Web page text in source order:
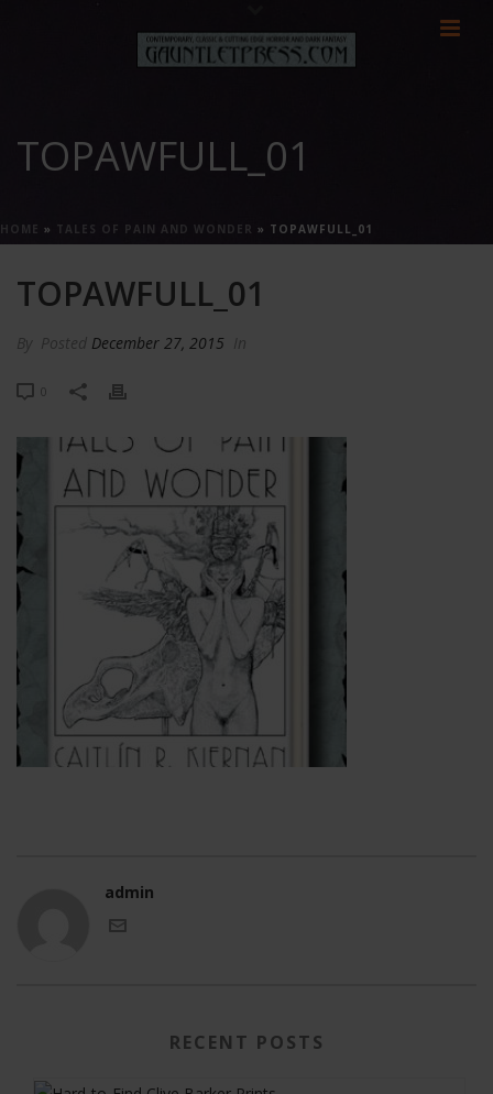
TOPAWFULL_01
HOME » TALES OF PAIN AND WONDER » TOPAWFULL_01
TOPAWFULL_01
By Posted December 27, 2015 In
0
admin
RECENT POSTS